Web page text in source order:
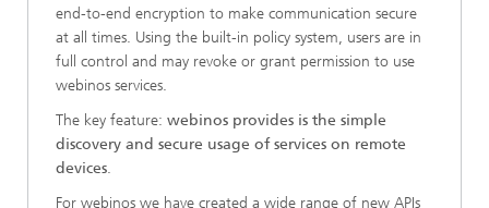
end-to-end encryption to make communication secure
at all times. Using the built-in policy system, users are in
full control and may revoke or grant permission to use
webinos services.
The key feature: webinos provides is the simple
discovery and secure usage of services on remote
devices.
For webinos we have created a wide range of new APIs